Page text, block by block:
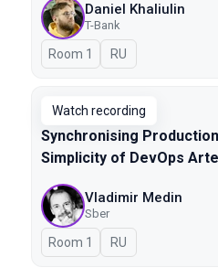
Daniel Khaliulin
T-Bank
Room 1 In Russian
RU
Watch recording
Synchronising
Simplicity of DevOps
Vladimir Medin
Sber
Room 1 In Russian
RU